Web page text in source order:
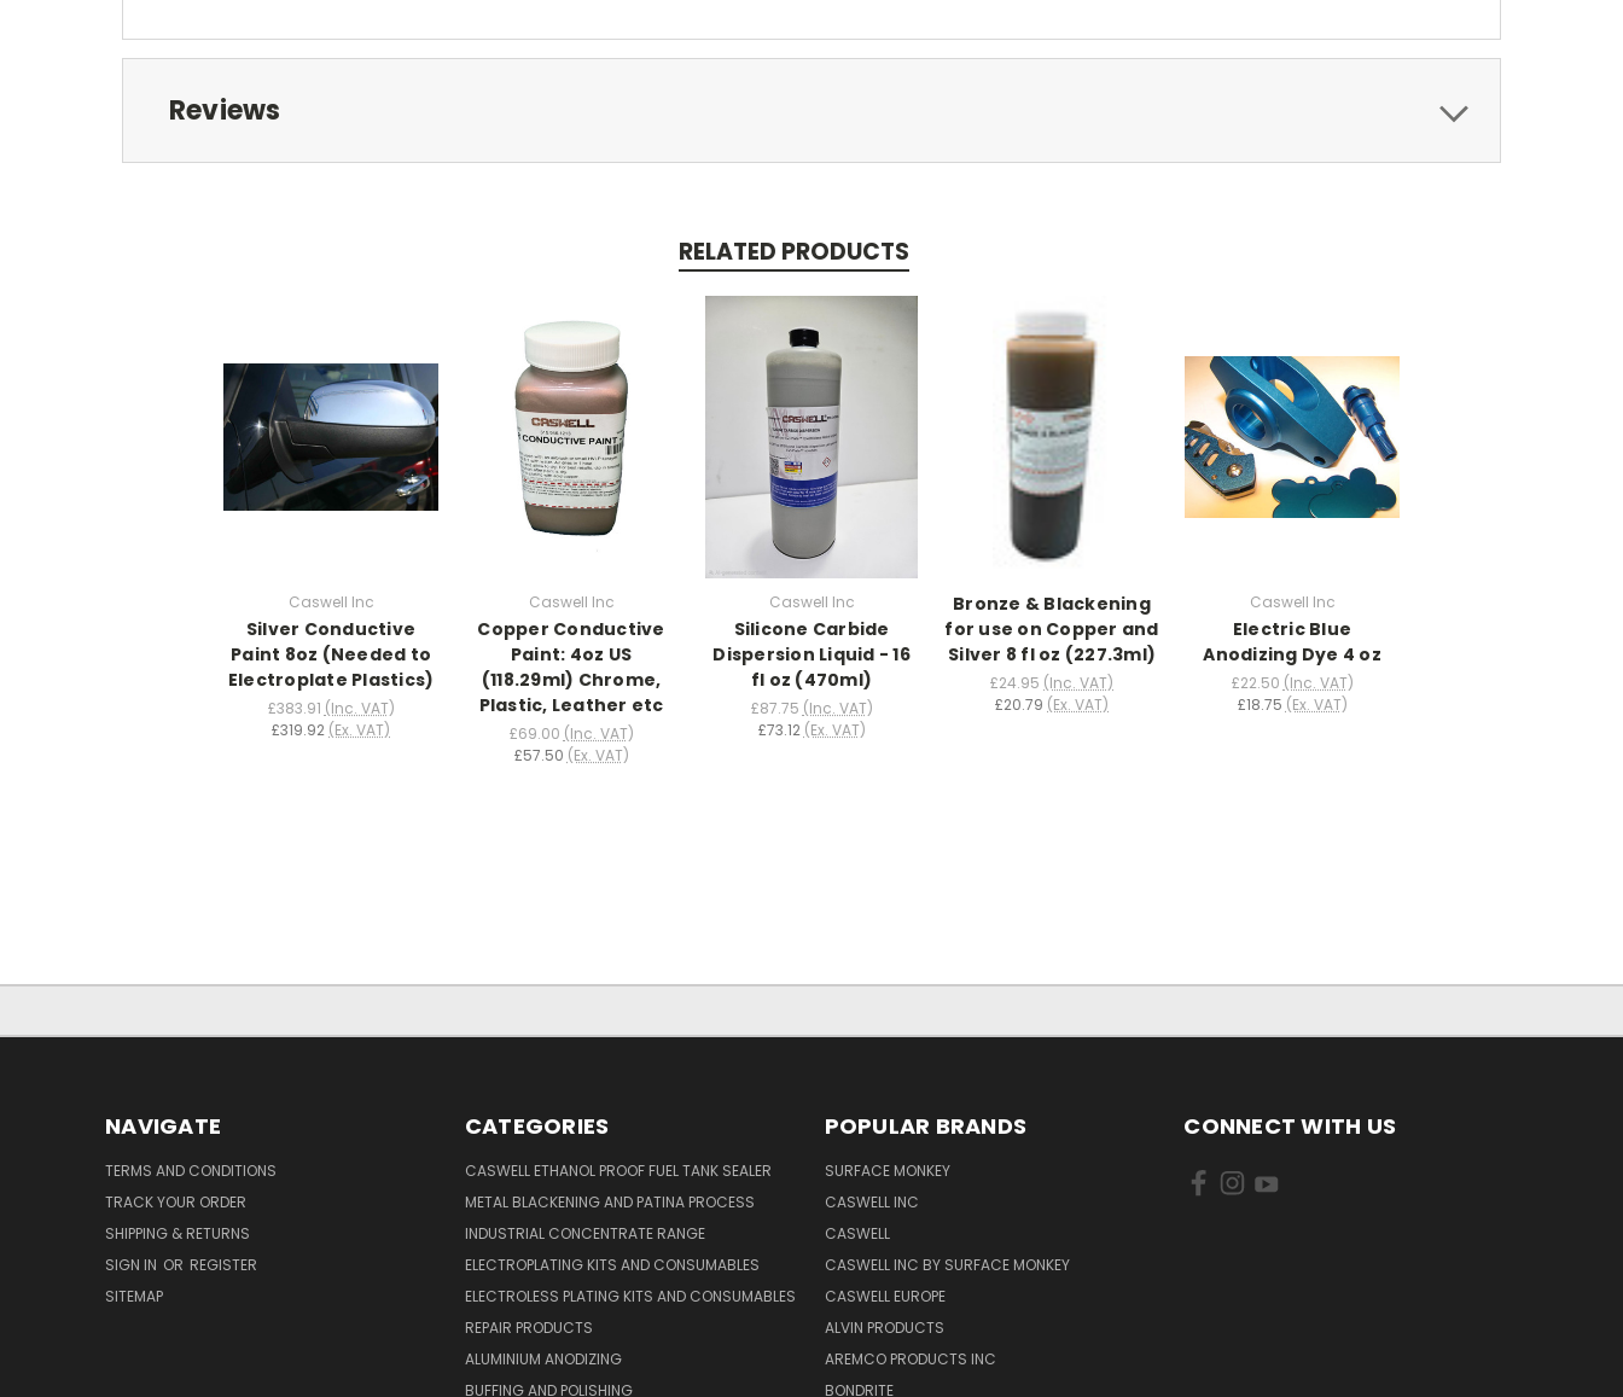
Reviews
RELATED PRODUCTS
Caswell Inc
Silver Conductive
Paint 8oz (Needed to
Electroplate Plastics)
£383.91 (Inc. VAT)
£319.92 (Ex. VAT)
Caswell Inc
Copper Conductive
Paint: 4oz US
(118.29ml) Chrome,
Plastic, Leather etc
£69.00 (Inc. VAT)
£57.50 (Ex. VAT)
Caswell Inc
Silicone Carbide
Dispersion Liquid - 16
fl oz (470ml)
£87.75 (Inc. VAT)
£73.12 (Ex. VAT)
Bronze & Blackening
for use on Copper and
Silver 8 fl oz (227.3ml)
£24.95 (Inc. VAT)
£20.79 (Ex. VAT)
Caswell Inc
Electric Blue
Anodizing Dye 4 oz
£22.50 (Inc. VAT)
£18.75 (Ex. VAT)
NAVIGATE
TERMS AND CONDITIONS
TRACK YOUR ORDER
SHIPPING & RETURNS
SIGN IN OR REGISTER
SITEMAP
CATEGORIES
CASWELL ETHANOL PROOF FUEL TANK SEALER
METAL BLACKENING AND PATINA PROCESS
INDUSTRIAL CONCENTRATE RANGE
ELECTROPLATING KITS AND CONSUMABLES
ELECTROLESS PLATING KITS AND CONSUMABLES
REPAIR PRODUCTS
ALUMINIUM ANODIZING
BUFFING AND POLISHING
POPULAR BRANDS
SURFACE MONKEY
CASWELL INC
CASWELL
CASWELL INC BY SURFACE MONKEY
CASWELL EUROPE
ALVIN PRODUCTS
AREMCO PRODUCTS INC
BONDRITE
CONNECT WITH US